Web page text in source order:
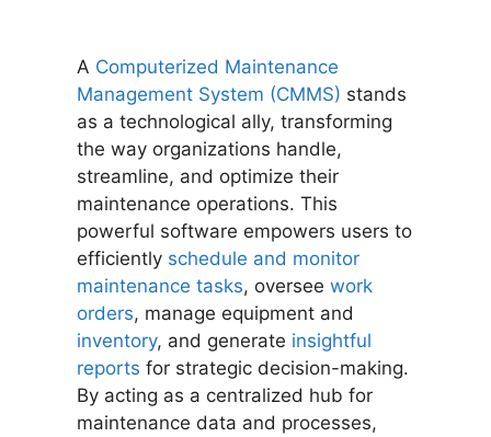
A Computerized Maintenance
Management System (CMMS) stands
as a technological ally, transforming
the way organizations handle,
streamline, and optimize their
maintenance operations. This
powerful software empowers users to
efficiently schedule and monitor
maintenance tasks, oversee work
orders, manage equipment and
inventory, and generate insightful
reports for strategic decision-making.
By acting as a centralized hub for
maintenance data and processes,